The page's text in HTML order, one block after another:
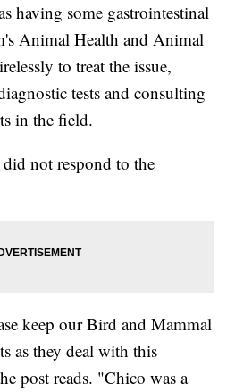
having some gastrointestinal
Animal Health and Animal
to treat the issue,
tests and consulting
in the field.
not respond to the
keep our Bird and Mammal
as they deal with this
post reads. "Chico was a